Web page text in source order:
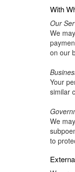
With
Our
We
on our
Your
similar
We
to